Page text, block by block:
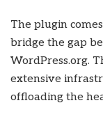
The plugin
bridge the gap
WordPress.org.
extensive
offloading the